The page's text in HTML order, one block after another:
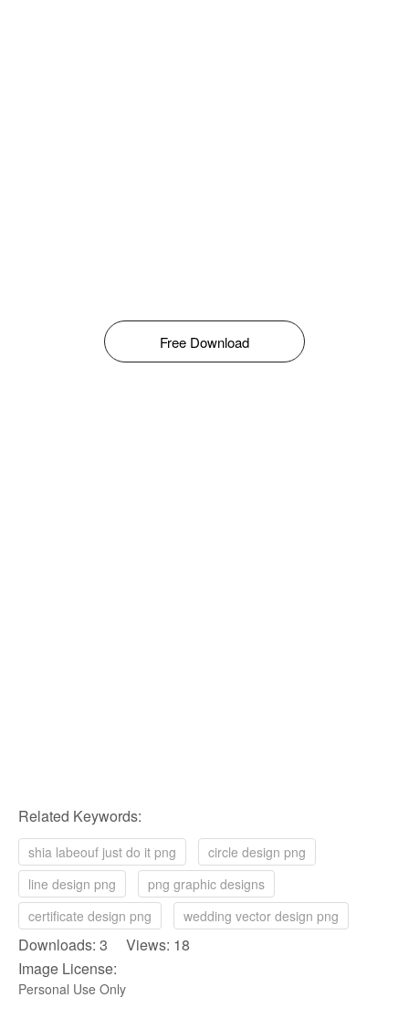
Free Download
Related Keywords:
shia labeouf just do it png
circle design png
line design png
png graphic designs
certificate design png
wedding vector design png
Downloads: 3 Views: 18
Image License:
Personal Use Only